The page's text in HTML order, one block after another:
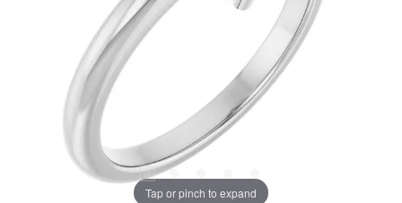
Tap or pinch to expand